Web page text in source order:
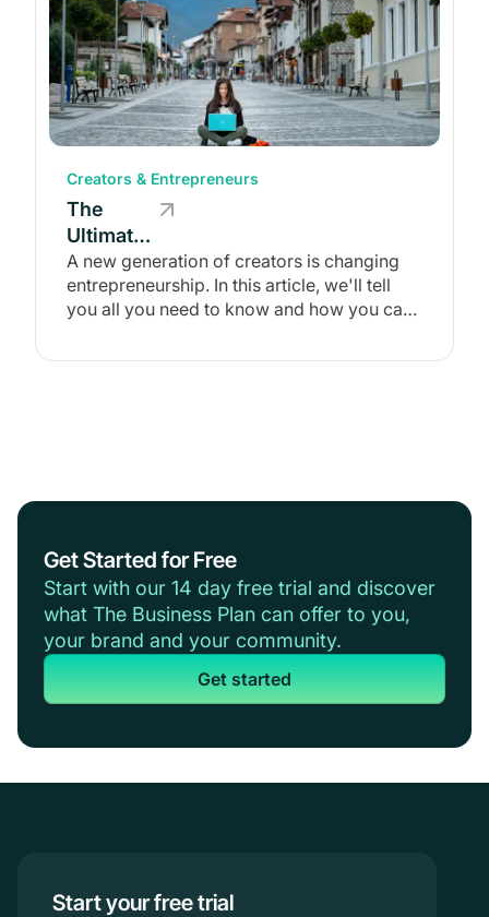
Creators & Entrepreneurs
The
Ultimate
Guide to
the
Creator
A new generation of creators is changing
entrepreneurship. In this article, we'll tell
you all you need to know and how you can
Get Started for Free
Start with our 14 day free trial and discover
what The Business Plan can offer to you,
your brand and your community.
Get started
Start your free trial